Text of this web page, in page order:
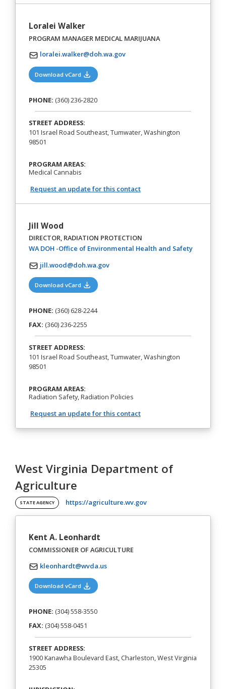
Loralei Walker
PROGRAM MANAGER MEDICAL MARIJUANA
loralei.walker@doh.wa.gov
Download vCard (opens in a new tab)
PHONE: (360) 236-2820
STREET ADDRESS:
101 Israel Road Southeast, Tumwater, Washington
98501
PROGRAM AREAS:
Medical Cannabis
Request an update for this contact
Jill Wood
DIRECTOR, RADIATION PROTECTION
WA DOH -Office of Environmental Health and Safety(opens in
jill.wood@doh.wa.gov
Download vCard (opens in a new tab)
PHONE: (360) 628-2244
FAX: (360) 236-2255
STREET ADDRESS:
101 Israel Road Southeast, Tumwater, Washington
98501
PROGRAM AREAS:
Radiation Safety, Radiation Policies
Request an update for this contact
West Virginia Department of
Agriculture
STATE AGENCY https://agriculture.wv.gov(opens in a new tab)
Kent A. Leonhardt
COMMISSIONER OF AGRICULTURE
kleonhardt@wvda.us
Download vCard (opens in a new tab)
PHONE: (304) 558-3550
FAX: (304) 558-0451
STREET ADDRESS:
1900 Kanawha Boulevard East, Charleston, West Virginia
25305